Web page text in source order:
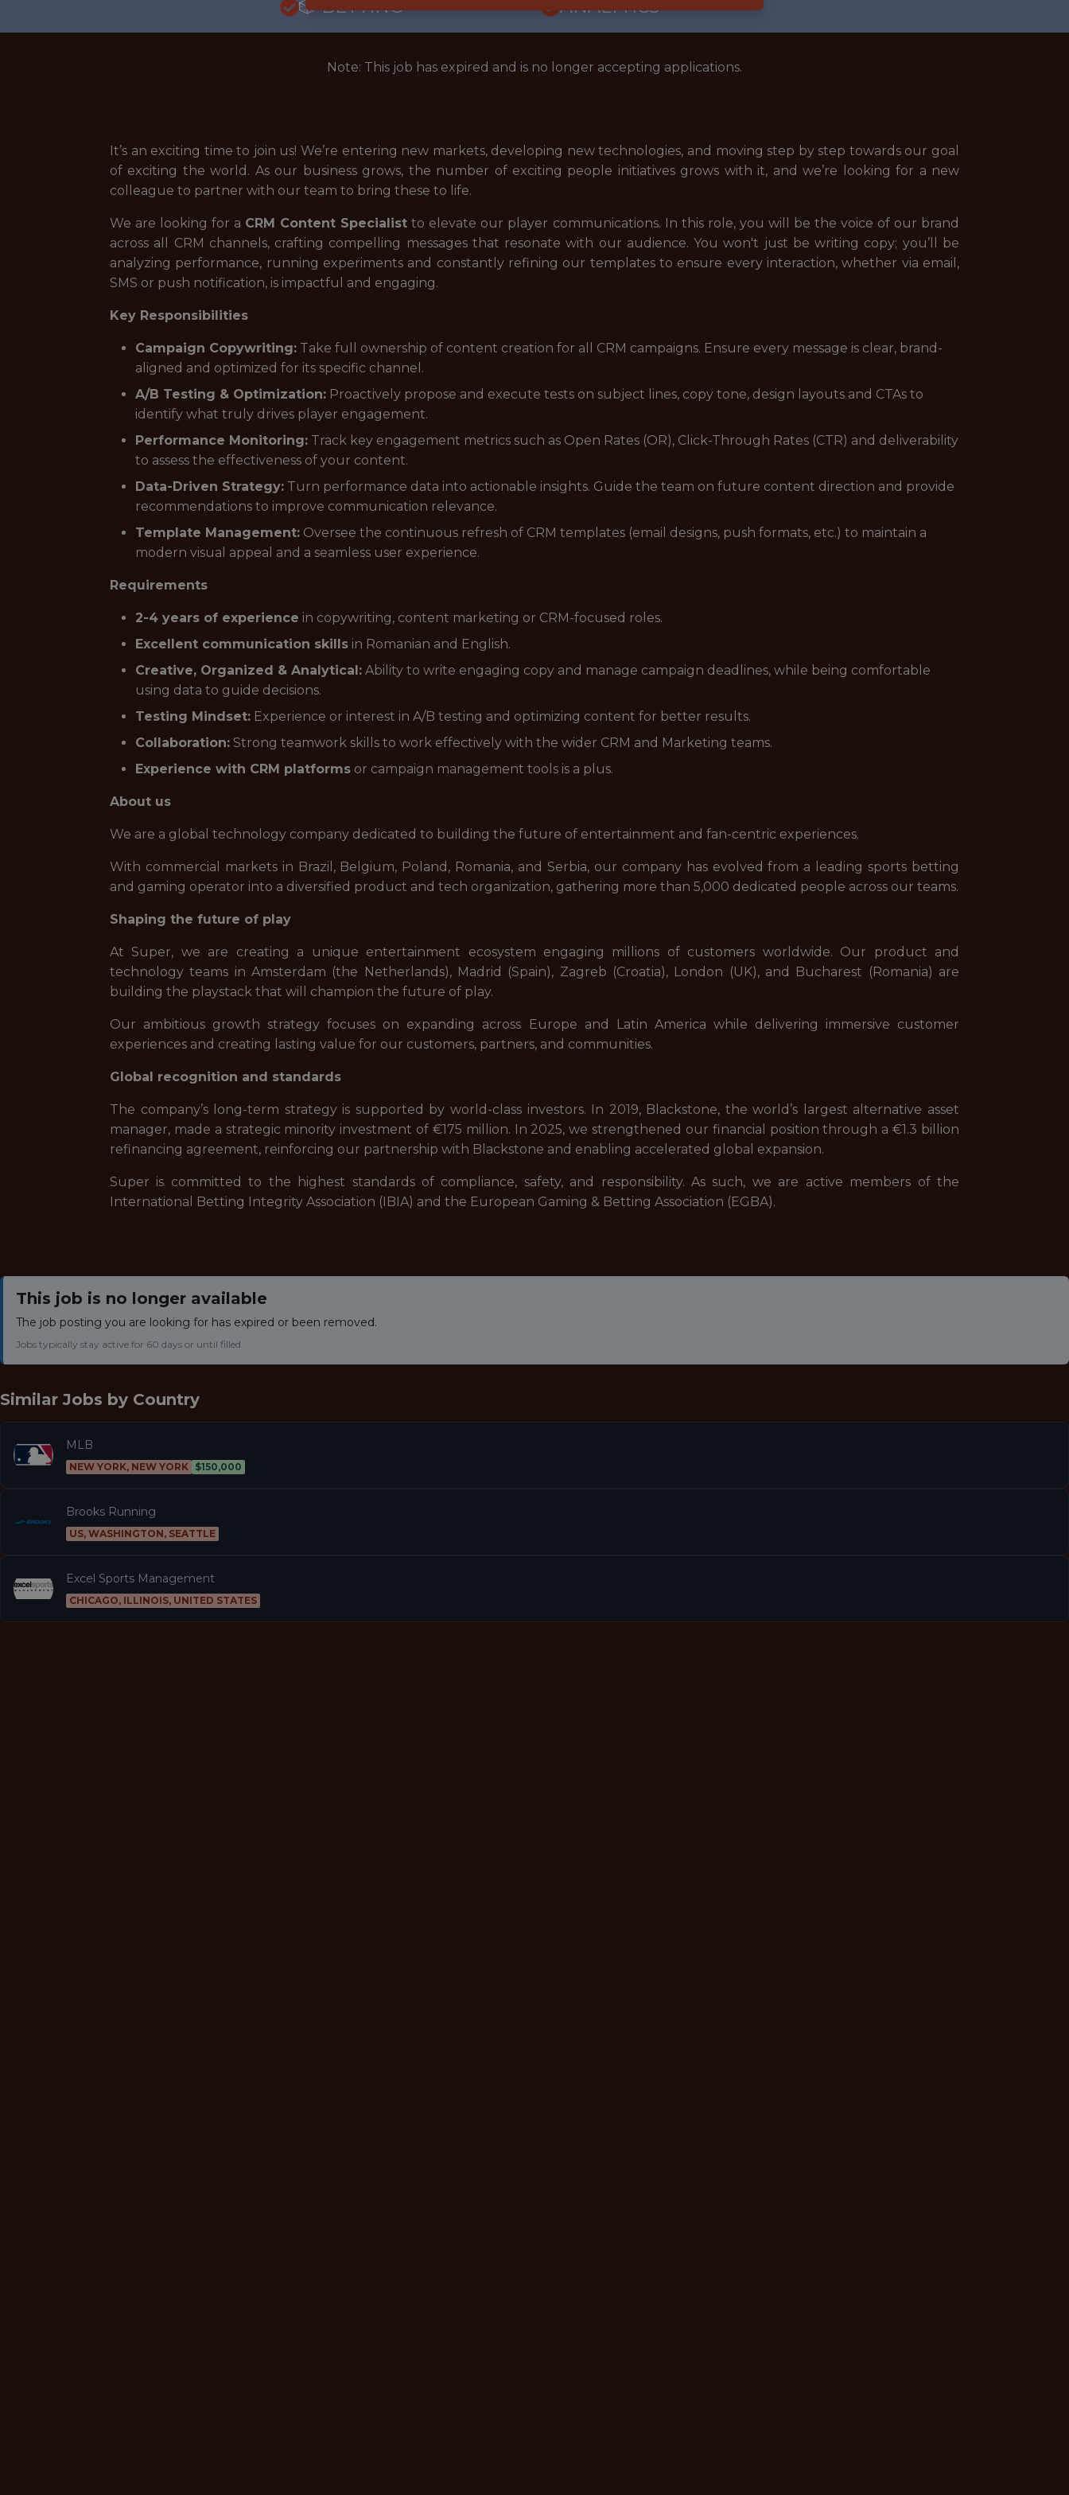
🎲 BETTING
ANALYTICS
Note: This job has expired and is no longer accepting applications.
It’s an exciting time to join us! We’re entering new markets, developing new technologies, and moving step by step towards our goal
of exciting the world. As our business grows, the number of exciting people initiatives grows with it, and we’re looking for a new
colleague to partner with our team to bring these to life.
We are looking for a CRM Content Specialist to elevate our player communications. In this role, you will be the voice of our brand
across all CRM channels, crafting compelling messages that resonate with our audience. You won't just be writing copy; you’ll be
analyzing performance, running experiments and constantly refining our templates to ensure every interaction, whether via email,
SMS or push notification, is impactful and engaging.
Key Responsibilities
Campaign Copywriting: Take full ownership of content creation for all CRM campaigns. Ensure every message is clear, brand-
aligned and optimized for its specific channel.
A/B Testing & Optimization: Proactively propose and execute tests on subject lines, copy tone, design layouts and CTAs to
identify what truly drives player engagement.
Performance Monitoring: Track key engagement metrics such as Open Rates (OR), Click-Through Rates (CTR) and deliverability
to assess the effectiveness of your content.
Data-Driven Strategy: Turn performance data into actionable insights. Guide the team on future content direction and provide
recommendations to improve communication relevance.
Template Management: Oversee the continuous refresh of CRM templates (email designs, push formats, etc.) to maintain a
modern visual appeal and a seamless user experience.
Requirements
2-4 years of experience in copywriting, content marketing or CRM-focused roles.
Excellent communication skills in Romanian and English.
Creative, Organized & Analytical: Ability to write engaging copy and manage campaign deadlines, while being comfortable
using data to guide decisions.
Testing Mindset: Experience or interest in A/B testing and optimizing content for better results.
Collaboration: Strong teamwork skills to work effectively with the wider CRM and Marketing teams.
Experience with CRM platforms or campaign management tools is a plus.
About us
We are a global technology company dedicated to building the future of entertainment and fan-centric experiences.
With commercial markets in Brazil, Belgium, Poland, Romania, and Serbia, our company has evolved from a leading sports betting
and gaming operator into a diversified product and tech organization, gathering more than 5,000 dedicated people across our teams.
Shaping the future of play
At Super, we are creating a unique entertainment ecosystem engaging millions of customers worldwide. Our product and
technology teams in Amsterdam (the Netherlands), Madrid (Spain), Zagreb (Croatia), London (UK), and Bucharest (Romania) are
building the playstack that will champion the future of play.
Our ambitious growth strategy focuses on expanding across Europe and Latin America while delivering immersive customer
experiences and creating lasting value for our customers, partners, and communities.
Global recognition and standards
The company’s long-term strategy is supported by world-class investors. In 2019, Blackstone, the world’s largest alternative asset
manager, made a strategic minority investment of €175 million. In 2025, we strengthened our financial position through a €1.3 billion
refinancing agreement, reinforcing our partnership with Blackstone and enabling accelerated global expansion.
Super is committed to the highest standards of compliance, safety, and responsibility. As such, we are active members of the
International Betting Integrity Association (IBIA) and the European Gaming & Betting Association (EGBA).
This job is no longer available
The job posting you are looking for has expired or been removed.
Jobs typically stay active for 60 days or until filled.
Similar Jobs by Country
MLB
NEW YORK, NEW YORK $150,000
Brooks Running
US, WASHINGTON, SEATTLE
Excel Sports Management
CHICAGO, ILLINOIS, UNITED STATES